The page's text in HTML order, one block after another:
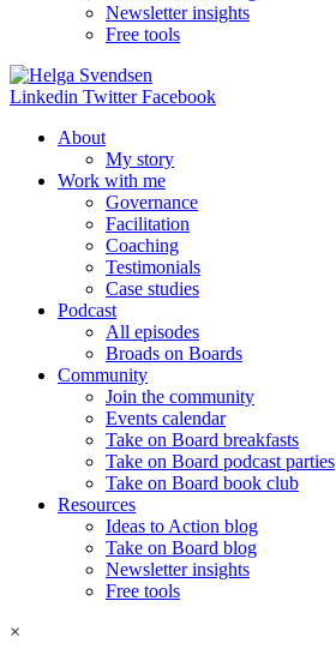
Newsletter insights
Free tools
Linkedin Twitter Facebook
About
My story
Work with me
Governance
Facilitation
Coaching
Testimonials
Case studies
Podcast
All episodes
Broads on Boards
Community
Join the community
Events calendar
Take on Board breakfasts
Take on Board podcast parties
Take on Board book club
Resources
Ideas to Action blog
Take on Board blog
Newsletter insights
Free tools
×